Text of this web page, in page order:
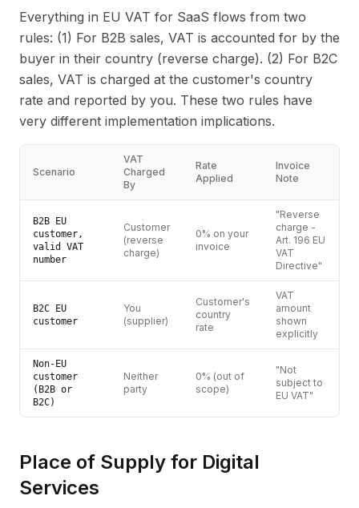
Everything in EU VAT for SaaS flows from two
rules: (1) For B2B sales, VAT is accounted for by the
buyer in their country (reverse charge). (2) For B2C
sales, VAT is charged at the customer's country
rate and reported by you. These two rules have
very different implementation implications.
Scenario
VAT
Charged
By
Rate
Applied
Invoice
Note
B2B EU
customer,
valid VAT
number
Customer
(reverse
charge)
0% on your
invoice
"Reverse
charge -
Art. 196 EU
VAT
Directive"
B2C EU
customer
You
(supplier)
Customer's
country
rate
VAT
amount
shown
explicitly
Non-EU
customer
(B2B or
B2C)
Neither
party
0% (out of
scope)
"Not
subject to
EU VAT"
Place of Supply for Digital
Services